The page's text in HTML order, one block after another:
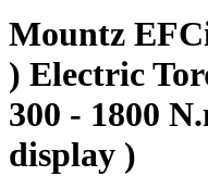
Mountz
) Electric
300 - 1800
display )